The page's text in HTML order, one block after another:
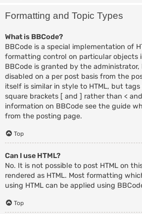
Formatting and Topic Types
What is BBCode?
BBCode is a special implementation of
formatting control on particular objects
BBCode is granted by the
disabled on a per post basis from the
itself is similar in style to HTML, but tags
square brackets [ and ] rather than <
information on BBCode see the guide
from the posting page.
Top
Can I use HTML?
No. It is not possible to post HTML on
rendered as HTML. Most formatting
using HTML can be applied using
Top